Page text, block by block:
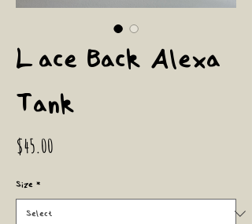
Lace Back Alexa
Tank
$45.00
Size *